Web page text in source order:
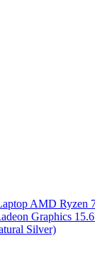
AMD Ryzen
Graphics
Silver)